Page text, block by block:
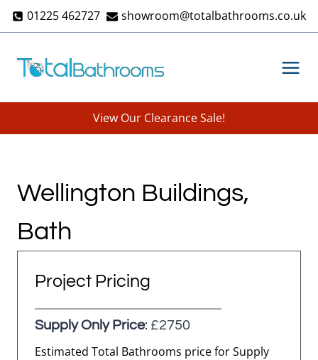
Skip 01225 462727 showroom@totalbathrooms.co.uk
View Our Clearance Sale!
Wellington Buildings,
Bath
Project Pricing
Supply Only Price: £2750
Estimated Total Bathrooms price for Supply